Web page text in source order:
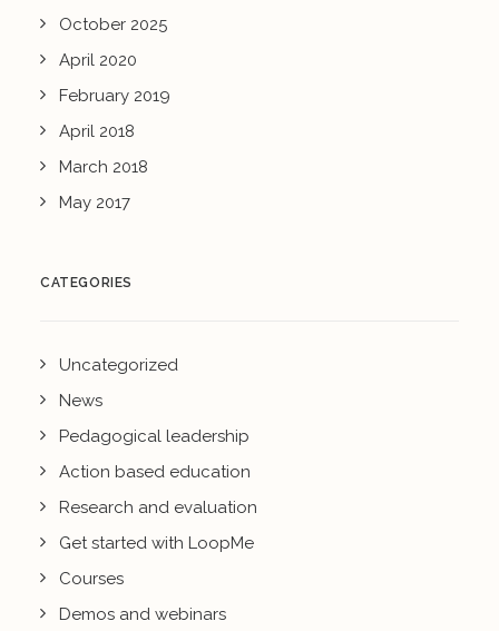
October 2025
April 2020
February 2019
April 2018
March 2018
May 2017
CATEGORIES
Uncategorized
News
Pedagogical leadership
Action based education
Research and evaluation
Get started with LoopMe
Courses
Demos and webinars